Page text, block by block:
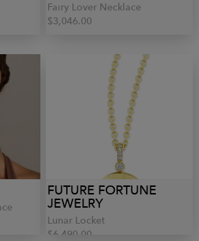
Fairy Lover Necklace
$3,046.00
FUTURE FORTUNE
JEWELRY
Lunar Locket
$6,490.00